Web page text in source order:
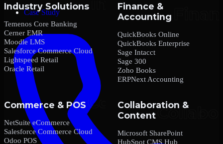
Case Study
Industry Solutions
Temenos Core Banking
Cerner EMR
Moodle LMS
Salesforce Commerce Cloud
Lightspeed Retail
Oracle Retail
Finance &
Accounting
QuickBooks Online
QuickBooks Enterprise
Sage Intacct
Sage 300
Zoho Books
ERPNext Accounting
Commerce & POS
NetSuite eCommerce
Salesforce Commerce Cloud
Odoo POS
Collaboration &
Content
Microsoft SharePoint
HubSpot CMS Hub